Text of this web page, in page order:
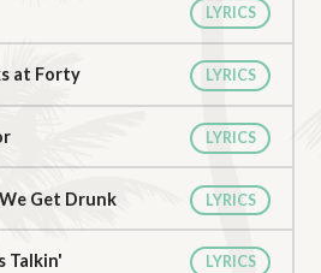
LYRICS
at Forty LYRICS
LYRICS
Get Drunk LYRICS
Talkin' LYRICS